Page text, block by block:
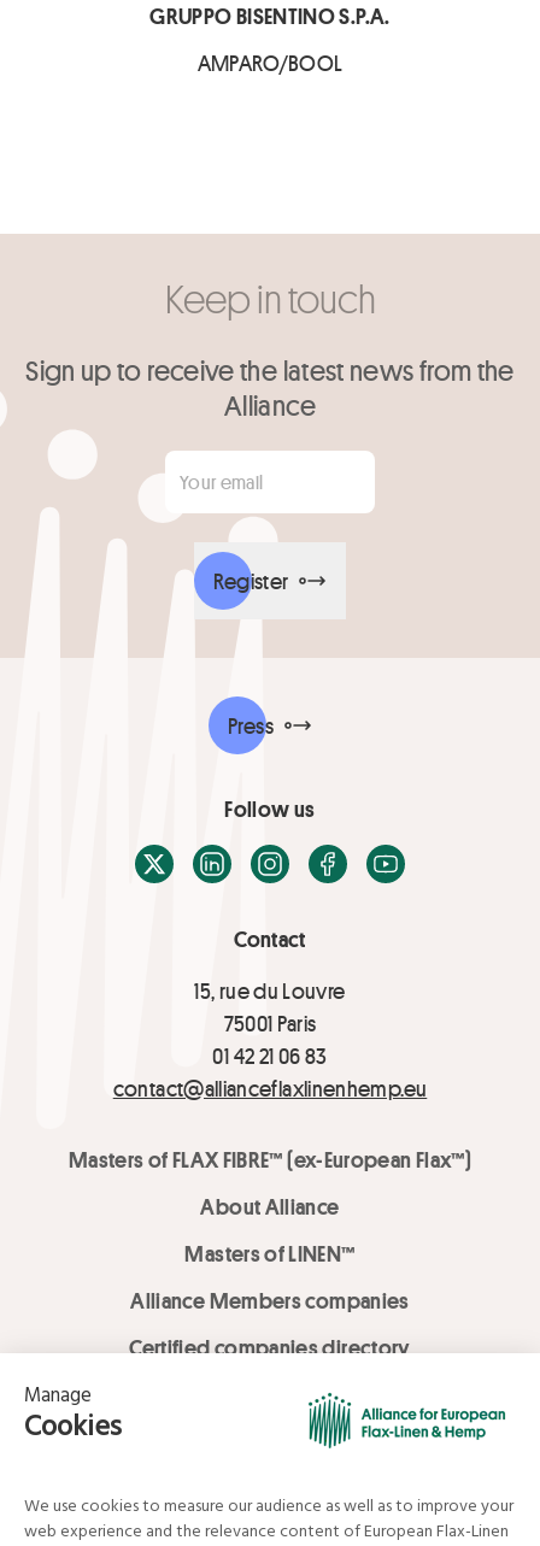
GRUPPO BISENTINO S.P.A.
AMPARO/BOOL
Keep in touch
Sign up to receive the latest news from the
Alliance
Your email
Register
Contact
15, rue du Louvre
75001 Paris
01 42 21 06 83
contact@allianceflaxlinenhemp.eu
Masters of FLAX FIBRE™ (ex-European Flax™)
About Alliance
Masters of LINEN™
Alliance Members companies
Certified companies directory
LOVE LİNEN services
Media Library
Press
Follow us
X / TwitterLinkedInInstagramFacebook
Youtube